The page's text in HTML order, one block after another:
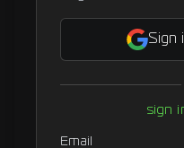
Sign in
Curator
Sign
sign
Email